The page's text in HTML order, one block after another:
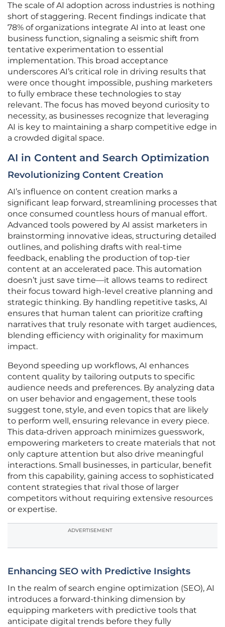
The scale of AI adoption across industries is nothing
short of staggering. Recent findings indicate that
78% of organizations integrate AI into at least one
business function, signaling a seismic shift from
tentative experimentation to essential
implementation. This broad acceptance
underscores AI’s critical role in driving results that
were once thought impossible, pushing marketers
to fully embrace these technologies to stay
relevant. The focus has moved beyond curiosity to
necessity, as businesses recognize that leveraging
AI is key to maintaining a sharp competitive edge in
a crowded digital space.
AI in Content and Search Optimization
Revolutionizing Content Creation
AI’s influence on content creation marks a
significant leap forward, streamlining processes that
once consumed countless hours of manual effort.
Advanced tools powered by AI assist marketers in
brainstorming innovative ideas, structuring detailed
outlines, and polishing drafts with real-time
feedback, enabling the production of top-tier
content at an accelerated pace. This automation
doesn’t just save time—it allows teams to redirect
their focus toward high-level creative planning and
strategic thinking. By handling repetitive tasks, AI
ensures that human talent can prioritize crafting
narratives that truly resonate with target audiences,
blending efficiency with originality for maximum
impact.
Beyond speeding up workflows, AI enhances
content quality by tailoring outputs to specific
audience needs and preferences. By analyzing data
on user behavior and engagement, these tools
suggest tone, style, and even topics that are likely
to perform well, ensuring relevance in every piece.
This data-driven approach minimizes guesswork,
empowering marketers to create materials that not
only capture attention but also drive meaningful
interactions. Small businesses, in particular, benefit
from this capability, gaining access to sophisticated
content strategies that rival those of larger
competitors without requiring extensive resources
or expertise.
ADVERTISEMENT
Enhancing SEO with Predictive Insights
In the realm of search engine optimization (SEO), AI
introduces a forward-thinking dimension by
equipping marketers with predictive tools that
anticipate digital trends before they fully